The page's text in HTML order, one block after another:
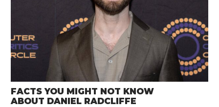
FACTS YOU MIGHT NOT KNOW
ABOUT DANIEL RADCLIFFE